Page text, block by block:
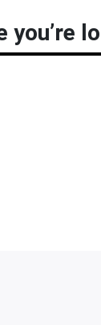
you’re